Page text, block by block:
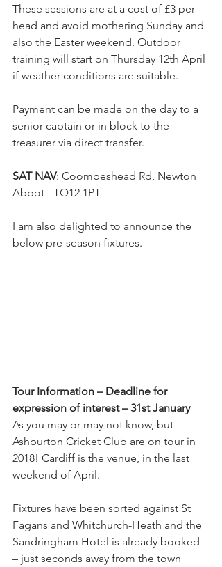
These sessions are at a cost of £3 per
head and avoid mothering Sunday and
also the Easter weekend. Outdoor
training will start on Thursday 12th April
if weather conditions are suitable.
Payment can be made on the day to a
senior captain or in block to the
treasurer via direct transfer.
SAT NAV: Coombeshead Rd, Newton
Abbot - TQ12 1PT
I am also delighted to announce the
below pre-season fixtures.
Tour Information – Deadline for
expression of interest – 31st January
As you may or may not know, but
Ashburton Cricket Club are on tour in
2018! Cardiff is the venue, in the last
weekend of April.
Fixtures have been sorted against St
Fagans and Whitchurch-Heath and the
Sandringham Hotel is already booked
– just seconds away from the town